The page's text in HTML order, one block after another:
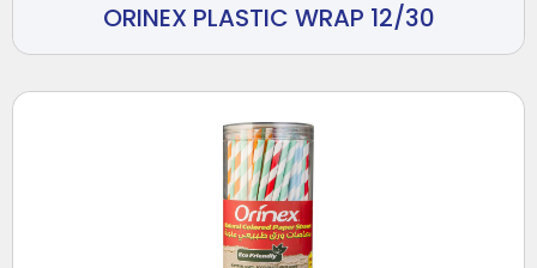
ORINEX PLASTIC WRAP 12/30